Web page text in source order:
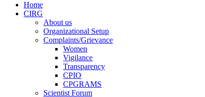
Home
CIRG
About us
Organizational Setup
Complaints/Grievance
Women
Vigilance
Transparency
CPIO
CPGRAMS
Scientist Forum